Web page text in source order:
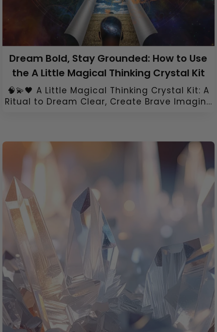
Dream Bold, Stay Grounded: How to Use
the A Little Magical Thinking Crystal Kit
🧠💫🖤 A Little Magical Thinking Crystal Kit: A
Ritual to Dream Clear, Create Brave Imagin...